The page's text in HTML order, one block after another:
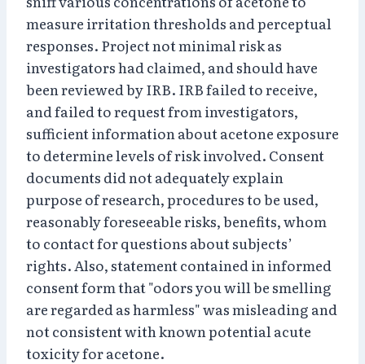
measure irritation thresholds and perceptual
responses. Project not minimal risk as
investigators had claimed, and should have
been reviewed by IRB. IRB failed to receive,
and failed to request from investigators,
sufficient information about acetone exposure
to determine levels of risk involved. Consent
documents did not adequately explain
purpose of research, procedures to be used,
reasonably foreseeable risks, benefits, whom
to contact for questions about subjects’
rights. Also, statement contained in informed
consent form that "odors you will be smelling
are regarded as harmless" was misleading and
not consistent with known potential acute
toxicity for acetone.